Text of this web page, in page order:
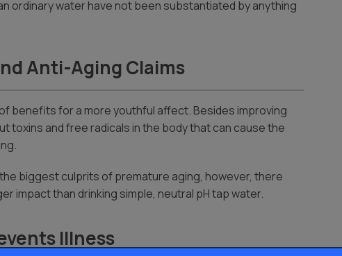
ordinary water have not been substantiated by anything
Anti-Aging Claims
benefits for a more youthful affect. Besides improving
toxins and free radicals in the body that can cause the
biggest culprits of premature aging, however, there
impact than drinking simple, neutral pH tap water.
Illness